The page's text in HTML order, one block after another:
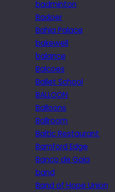
badminton
Badoer
Bahia Palace
bakewell
balance
Balcoes
Ballet School
BALLOON
Balloons
Ballroom
Baltic Restaurant
Bamford Edge
Banco de Gaia
band
Band of Hope Union